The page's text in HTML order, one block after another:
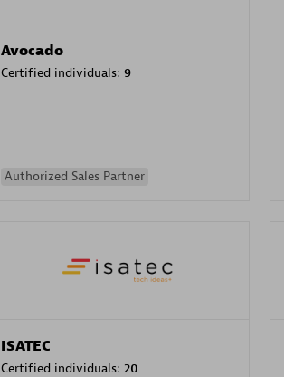
Avocado
Certified individuals: 9
Authorized Sales Partner
ISATEC
Certified individuals: 20